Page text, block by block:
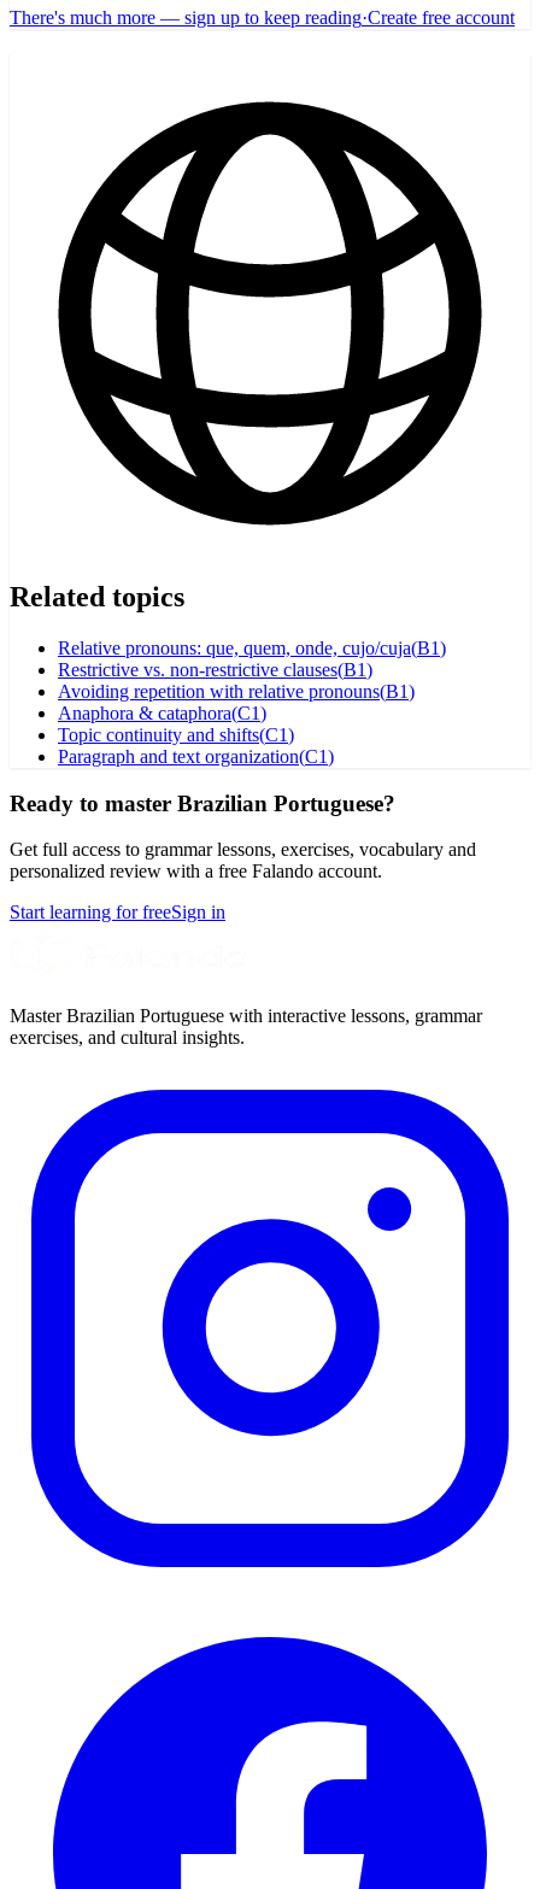
There's much more — sign up to keep reading·Create free account
Related topics
Relative pronouns: que, quem, onde, cujo/cuja(B1)
Restrictive vs. non-restrictive clauses(B1)
Avoiding repetition with relative pronouns(B1)
Anaphora & cataphora(C1)
Topic continuity and shifts(C1)
Paragraph and text organization(C1)
Ready to master Brazilian Portuguese?
Get full access to grammar lessons, exercises, vocabulary and
personalized review with a free Falando account.
Start learning for freeSign in
Master Brazilian Portuguese with interactive lessons, grammar
exercises, and cultural insights.